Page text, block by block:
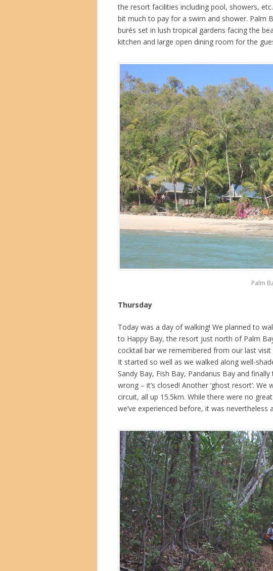
the resort facilities including pool, showers,
bit much to pay for a swim and shower. Palm
burés set in lush tropical gardens facing the
kitchen and large open dining room for the
Palm
Thursday
Today was a day of walking! We planned to
to Happy Bay, the resort just north of Palm
cocktail bar we remembered from our last
It started so well as we walked along well-
Sandy Bay, Fish Bay, Pandanus Bay and
wrong – it’s closed! Another ‘ghost resort’.
circuit, all up 15.5km. While there were no
we’ve experienced before, it was